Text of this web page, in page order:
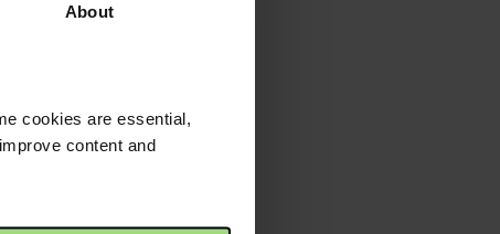
About
cookies are essential,
content and